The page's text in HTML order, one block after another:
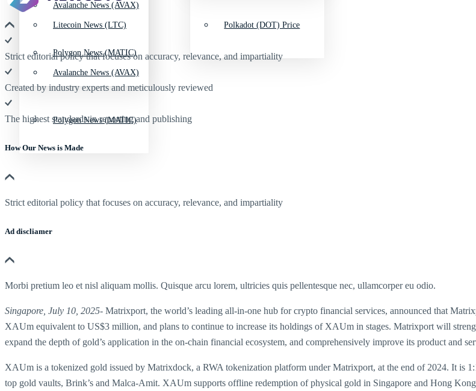
Avalanche News (AVAX)
Polygon News (MATIC)
Litecoin News (LTC)
Avalanche News (AVAX)
Polygon News (MATIC)
Polkadot (DOT) Price
Strict editorial policy that focuses on accuracy, relevance, and impartiality
Created by industry experts and meticulously reviewed
The highest standards in reporting and publishing
How Our News is Made
Strict editorial policy that focuses on accuracy, relevance, and impartiality
Ad discliamer
Morbi pretium leo et nisl aliquam mollis. Quisque arcu lorem, ultricies quis pellentesque nec, ullamcorper eu odio.
Singapore, July 10, 2025- Matrixport, the world’s leading all-in-one hub for crypto financial services, announced that
XAUm equivalent to US$3 million, and plans to continue to increase its holdings of XAUm in stages. Matrixport will
expand the depth of gold’s application in the on-chain financial ecosystem, and comprehensively improve its product and
XAUm is a tokenized gold issued by Matrixdock, a RWA tokenization platform under Matrixport, at the end of 2024. It is
top gold vaults, Brink’s and Malca-Amit. XAUm supports offline redemption of physical gold in Singapore and Hong